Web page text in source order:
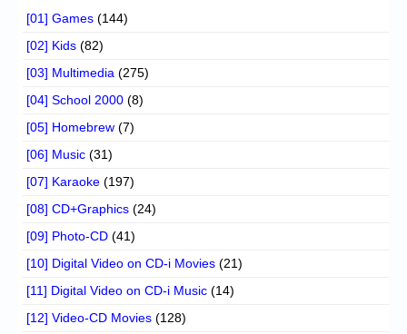
[01] Games (144)
[02] Kids (82)
[03] Multimedia (275)
[04] School 2000 (8)
[05] Homebrew (7)
[06] Music (31)
[07] Karaoke (197)
[08] CD+Graphics (24)
[09] Photo-CD (41)
[10] Digital Video on CD-i Movies (21)
[11] Digital Video on CD-i Music (14)
[12] Video-CD Movies (128)